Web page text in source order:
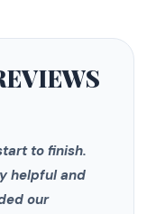
to finish.
helpful and
our